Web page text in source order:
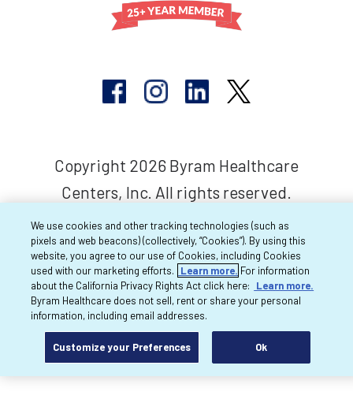
Copyright 2026 Byram Healthcare
Centers, Inc. All rights reserved.
We use cookies and other tracking technologies (such as
pixels and web beacons) (collectively, “Cookies”). By using this
website, you agree to our use of Cookies, including Cookies
used with our marketing efforts.
Learn more. For information
about the California Privacy Rights Act click here:
Learn more.
Byram Healthcare does not sell, rent or share your personal
information, including email addresses.
Customize your Preferences Ok